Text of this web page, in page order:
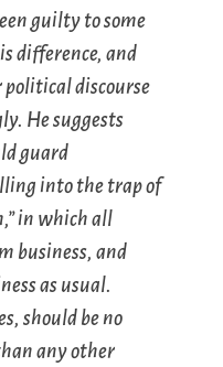
guilty to some
difference, and
discourse
He suggests
guard
into the trap of
in which all
business, and
as usual.
should be no
any other